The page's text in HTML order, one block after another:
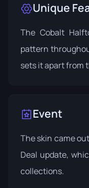
Unique
The Cobalt
pattern
sets it apart from
Event
The skin came
Deal update,
collections.